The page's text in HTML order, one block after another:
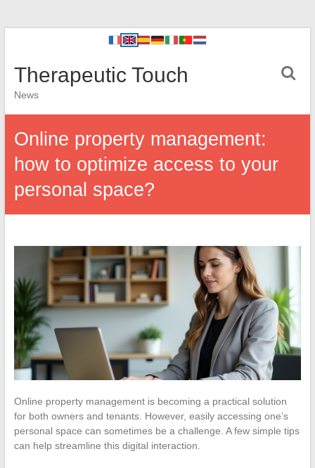
Therapeutic Touch
News
Online property management:
how to optimize access to your
personal space?
Online property management is becoming a practical solution
for both owners and tenants. However, easily accessing one’s
personal space can sometimes be a challenge. A few simple tips
can help streamline this digital interaction.